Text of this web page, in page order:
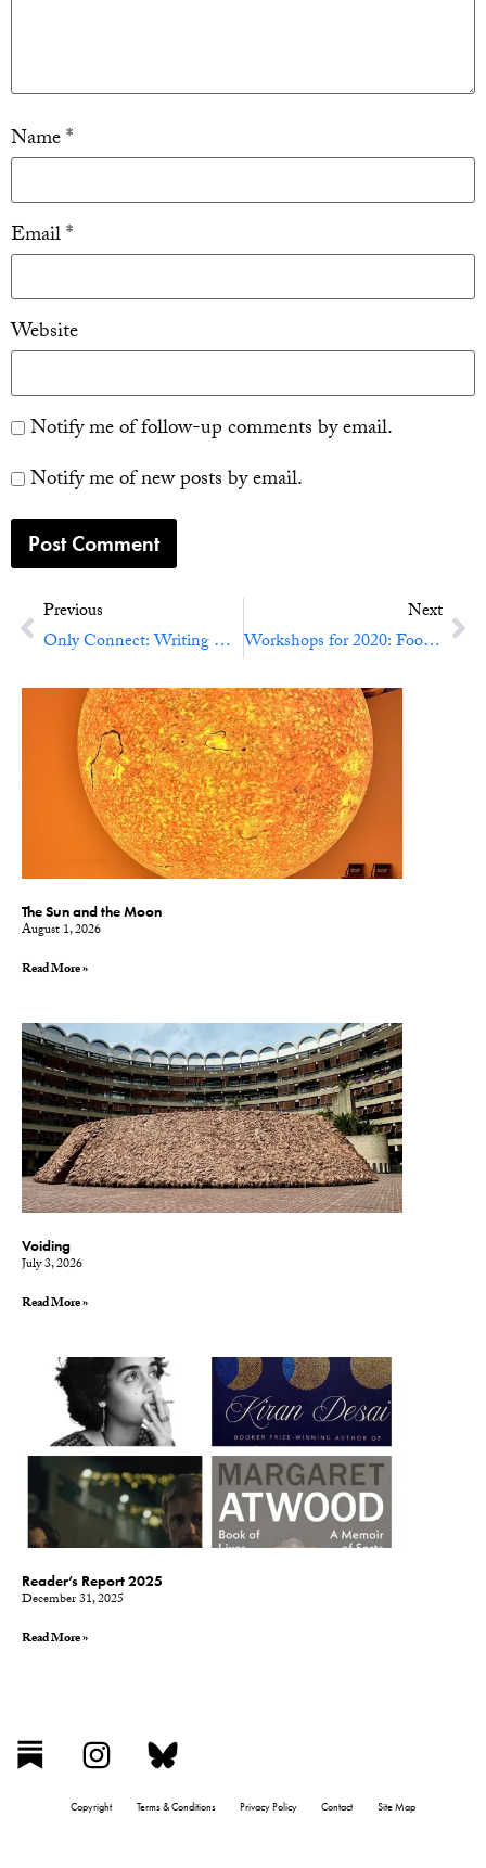
Name*
Email*
Website
Notify me of follow-up comments by email.
Notify me of new posts by email.
Previous
Only Connect: Writing Experiment No. 74
Next
Workshops for 2020: Food, Water Ways, Earth Works
The Sun and the Moon
August 1, 2026
Read More »
Voiding
July 3, 2026
Read More »
Reader’s Report 2025
December 31, 2025
Read More »
Copyright Terms & Conditions Privacy Policy Contact Site Map